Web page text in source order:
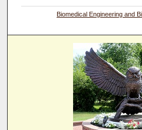
Biomedical Engineering and